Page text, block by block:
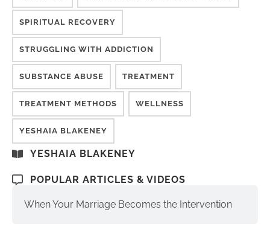
SPIRITUAL RECOVERY
STRUGGLING WITH ADDICTION
SUBSTANCE ABUSE TREATMENT
TREATMENT METHODS WELLNESS
YESHAIA BLAKENEY
YESHAIA BLAKENEY
POPULAR ARTICLES & VIDEOS
When Your Marriage Becomes the Intervention